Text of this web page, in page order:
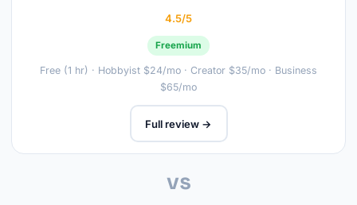
4.5/5
Freemium
Free (1 hr) · Hobbyist $24/mo · Creator $35/mo · Business
$65/mo
Full review →
vs